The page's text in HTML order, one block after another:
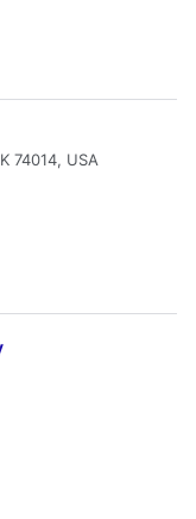
74014, USA